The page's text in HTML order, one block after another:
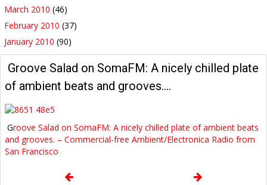
March 2010 (46)
February 2010 (37)
January 2010 (90)
Groove Salad on SomaFM: A nicely chilled plate
of ambient beats and grooves….
Groove Salad on SomaFM: A nicely chilled plate of ambient beats
and grooves. – Commercial-free Ambient/Electronica Radio from
San Francisco